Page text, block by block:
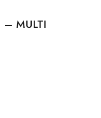
– MULTI